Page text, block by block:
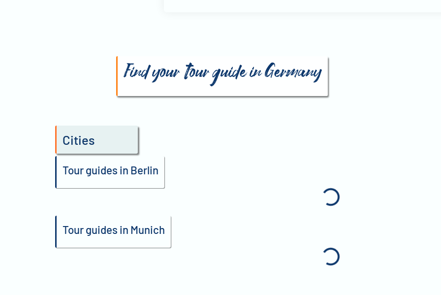
Find your tour guide in Germany
Cities
Tour guides in Berlin